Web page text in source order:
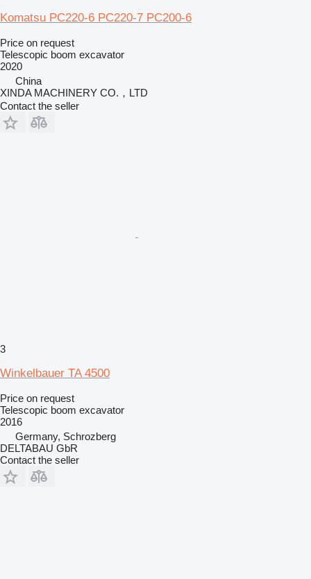
Komatsu PC220-6 PC220-7 PC200-6
Price on request
Telescopic boom excavator
2020
China
XINDA MACHINERY CO.，LTD
Contact the seller
3
Winkelbauer TA 4500
Price on request
Telescopic boom excavator
2016
Germany, Schrozberg
DELTABAU GbR
Contact the seller